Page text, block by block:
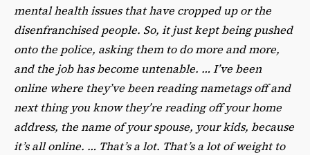
mental health issues that have cropped up or the
disenfranchised people. So, it just kept being pushed
onto the police, asking them to do more and more,
and the job has become untenable. … I’ve been
online where they’ve been reading nametags off and
next thing you know they’re reading off your home
address, the name of your spouse, your kids, because
it’s all online. … That’s a lot. That’s a lot of weight to